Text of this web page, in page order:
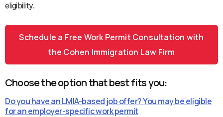
eligibility.
Schedule a Free Work Permit Consultation with
the Cohen Immigration Law Firm
Choose the option that best fits you:
Do you have an LMIA-based job offer? You may be eligible
for an employer-specific work permit